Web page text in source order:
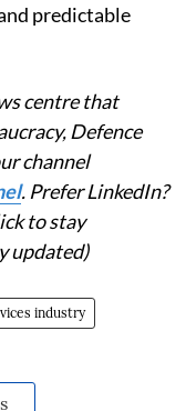
predictable
centre that
Defence
channel
. Prefer LinkedIn?
to stay
updated)
industry